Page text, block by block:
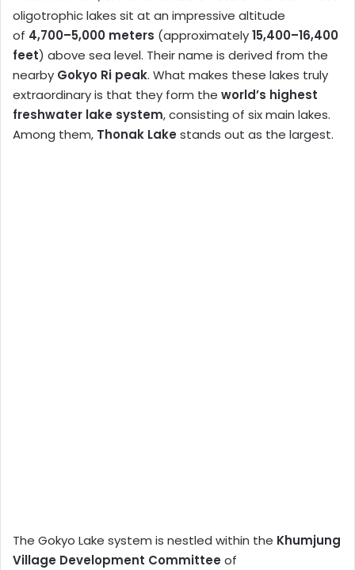
oligotrophic lakes sit at an impressive altitude
of 4,700–5,000 meters (approximately15,400–16,400
feet) above sea level. Their name is derived from the
nearby Gokyo Ri peak. What makes these lakes truly
extraordinary is that they form the world’s highest
freshwater lake system, consisting of six main lakes.
Among them, Thonak Lakestands out as the largest.
The Gokyo Lake system is nestled within the Khumjung
Village Development Committeeof